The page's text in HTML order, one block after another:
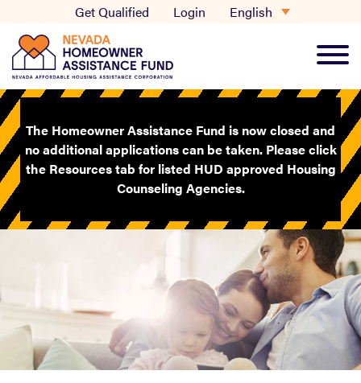
content
Get Qualified Login English
The Homeowner Assistance Fund is now closed and
no additional applications can be taken. Please click
the Resources tab for listed HUD approved Housing
Counseling Agencies.